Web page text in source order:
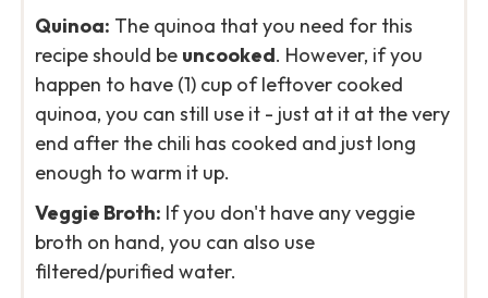
Quinoa: The quinoa that you need for this
recipe should be uncooked. However, if you
happen to have (1) cup of leftover cooked
quinoa, you can still use it - just at it at the very
end after the chili has cooked and just long
enough to warm it up.
Veggie Broth: If you don't have any veggie
broth on hand, you can also use
filtered/purified water.